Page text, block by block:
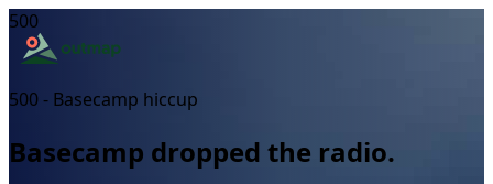
500
500 - Basecamp hiccup
Basecamp dropped the radio.